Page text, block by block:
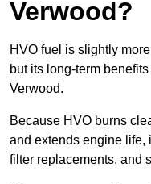
Verwood?
HVO fuel is slightly
but its long-term
Verwood.
Because HVO burns
and extends engine life,
filter replacements, and